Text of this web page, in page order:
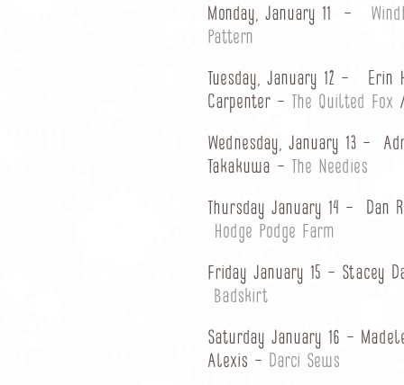
Monday, January 11 –
Pattern
Tuesday, January 12 –
Carpenter – The Quilted Fox
Wednesday, January 13 –
Takakuwa – The Needies
Thursday January 14 – Dan
Hodge Podge Farm
Friday January 15 – Stacey
Badskirt
Saturday January 16 –
Alexis – Darci Sews